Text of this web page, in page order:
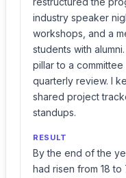
industry speaker
workshops, and a
students with
pillar to a
quarterly review. I
shared project
standups.
RESULT
By the end of the
had risen from 18 to